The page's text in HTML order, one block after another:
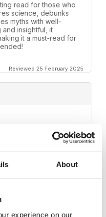
About
experience on our
read for those who
science, debunks
myths with well-
and insightful, it
it a must-read for
Reviewed 25 February 2025
me) can read the
Reviewed 07 December 2020